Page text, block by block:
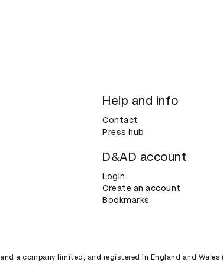
Help and info
Contact
Press hub
D&AD account
Login
Create an account
Bookmarks
a company limited, and registered in England and Wales